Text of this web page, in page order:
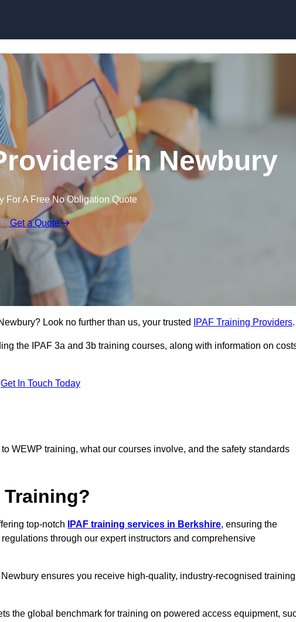
in Newbury
For A Free No Obligation Quote
Get a Quote
Look no further than us, your trusted IPAF Training Providers.
the IPAF 3a and 3b training courses, along with information on
Get In Touch Today
WEWP training, what our courses involve, and the safety standards
Training?
top-notch IPAF training services in Berkshire, ensuring the
through our expert instructors and comprehensive
ensures you receive high-quality, industry-recognised training
the global benchmark for training on powered access equipment,